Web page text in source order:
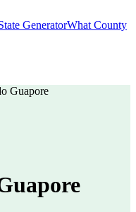
GeneratorWhat County
Guapore